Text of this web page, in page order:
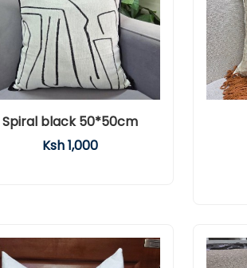
Spiral black 50*50cm
Ksh 1,000